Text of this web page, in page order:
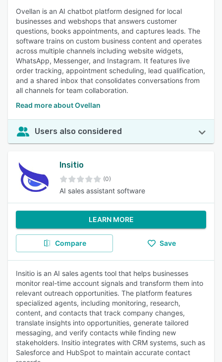
Ovellan is an AI chatbot platform designed for local
businesses and webshops that answers customer
questions, books appointments, and captures leads. The
software trains on custom business content and operates
across multiple channels including website widgets,
WhatsApp, Messenger, and Instagram. It features live
order tracking, appointment scheduling, lead qualification,
and a shared inbox that consolidates conversations from
all channels for team collaboration.
Read more about Ovellan
Users also considered
Insitio
(0)
AI sales assistant software
LEARN MORE
Compare Save
Insitio is an AI sales agents tool that helps businesses
monitor real-time account signals and transform them into
relevant outreach opportunities. The platform features
specialized agents, including monitoring, research,
content, and contacts that track company changes,
translate insights into opportunities, generate tailored
messaging, and verify contacts while finding new
stakeholders. Insitio integrates with CRM systems, such as
Salesforce and HubSpot to maintain accurate contact